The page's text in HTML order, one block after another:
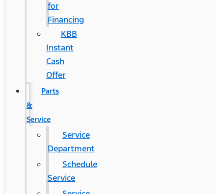
for
Financing
KBB
Instant
Cash
Offer
Parts
&
Service
Service
Department
Schedule
Service